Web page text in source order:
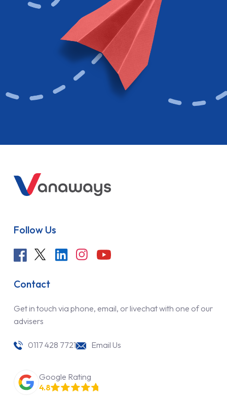
Follow Us
Contact
Get in touch via phone, email, or livechat with one of our
advisers
0117 428 7721 Email Us
Google Rating
4.8